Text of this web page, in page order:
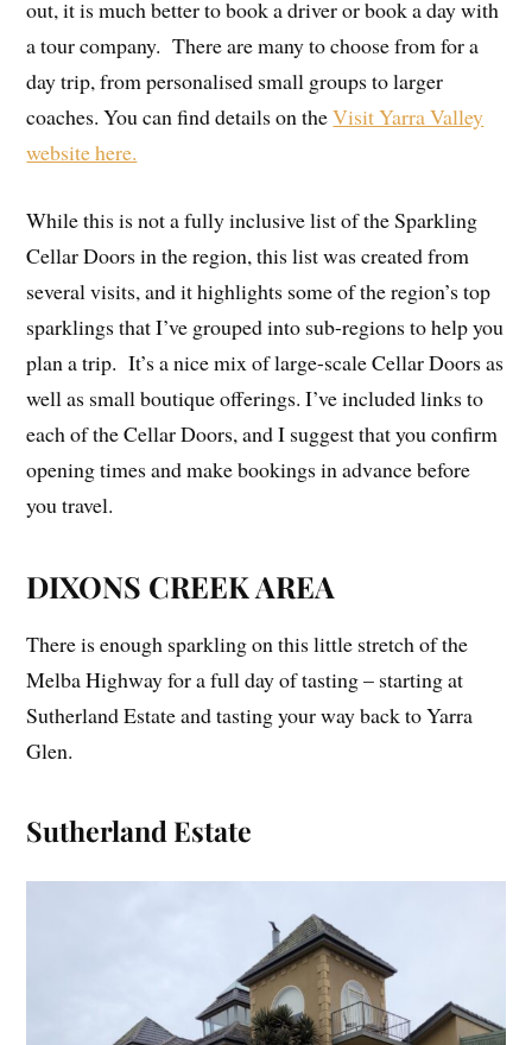
out, it is much better to book a driver or book a day with
a tour company. There are many to choose from for a
day trip, from personalised small groups to larger
coaches. You can find details on theVisit Yarra Valley
website here.
While this is not a fully inclusive list of the Sparkling
Cellar Doors in the region, this list was created from
several visits, and it highlights some of the region’s top
sparklings that I’ve grouped into sub-regions to help you
plan a trip. It’s a nice mix of large-scale Cellar Doors as
well as small boutique offerings. I’ve included links to
each of the Cellar Doors, and I suggest that you confirm
opening times and make bookings in advance before
you travel.
DIXONS CREEK AREA
There is enough sparkling on this little stretch of the
Melba Highway for a full day of tasting – starting at
Sutherland Estate and tasting your way back to Yarra
Glen.
Sutherland Estate